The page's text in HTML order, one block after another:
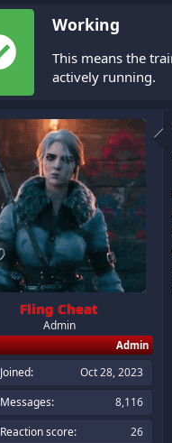
r
d
a
Working
This means the
actively running.
Fling Cheat
Admin
Admin
Joined
Oct 28, 2023
Messages
8,116
Reaction score
26